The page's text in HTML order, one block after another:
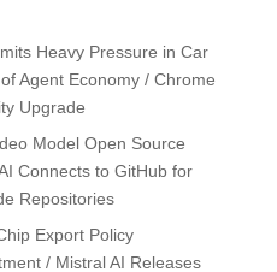
Heavy Pressure in Car
Agent Economy / Chrome
Upgrade
Model Open Source
Connects to GitHub for
Repositories
Export Policy
/ Mistral AI Releases